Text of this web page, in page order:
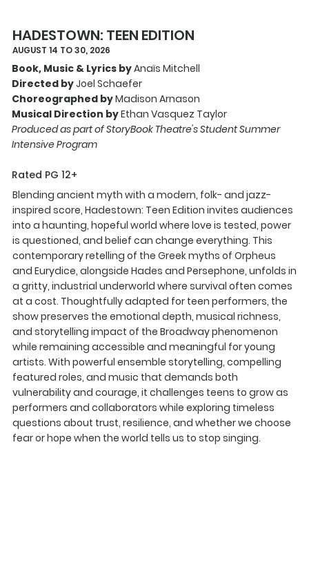
HADESTOWN: TEEN EDITION
AUGUST 14 TO 30, 2026
Book, Music & Lyrics byAnaïs Mitchell
Directed byJoel Schaefer
Choreographed byMadison Arnason
Musical Direction byEthan Vasquez Taylor
Produced as part of StoryBook Theatre's Student Summer
Intensive Program
Rated PG 12+
Blending ancient myth with a modern, folk- and jazz-
inspired score, Hadestown: Teen Edition invites audiences
into a haunting, hopeful world where love is tested, power
is questioned, and belief can change everything. This
contemporary retelling of the Greek myths of Orpheus
and Eurydice, alongside Hades and Persephone, unfolds in
a gritty, industrial underworld where survival often comes
at a cost. Thoughtfully adapted for teen performers, the
show preserves the emotional depth, musical richness,
and storytelling impact of the Broadway phenomenon
while remaining accessible and meaningful for young
artists. With powerful ensemble storytelling, compelling
featured roles, and music that demands both
vulnerability and courage, it challenges teens to grow as
performers and collaborators while exploring timeless
questions about trust, resilience, and whether we choose
fear or hope when the world tells us to stop singing.